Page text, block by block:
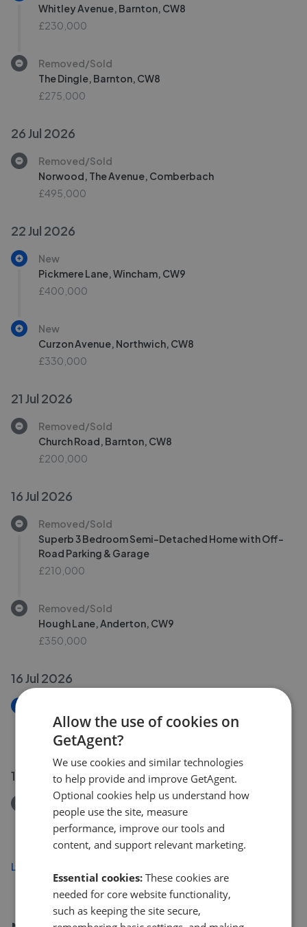
Whitley Avenue, Barnton, CW8
£230,000
Removed/Sold
The Dingle, Barnton, CW8
£275,000
26 Jul 2026
Removed/Sold
Norwood, The Avenue, Comberbach
£495,000
22 Jul 2026
New
Pickmere Lane, Wincham, CW9
£400,000
New
Curzon Avenue, Northwich, CW8
£330,000
21 Jul 2026
Removed/Sold
Church Road, Barnton, CW8
£200,000
16 Jul 2026
Removed/Sold
Superb 3 Bedroom Semi-Detached Home with Off-
Road Parking & Garage
£210,000
Removed/Sold
Hough Lane, Anderton, CW9
£350,000
16 Jul 2026
Norwood, The Avenue, Comberbach
£495,000
15 Jul 2026
Removed/Sold
The Burrows, Cuddington, CW8
£320,000
Load more
Allow the use of cookies on
GetAgent?
We use cookies and similar technologies
to help provide and improve GetAgent.
Optional cookies help us understand how
people use the site, measure
performance, improve our tools and
content, and support relevant marketing.
Essential cookies: These cookies are
needed for core website functionality,
such as keeping the site secure,